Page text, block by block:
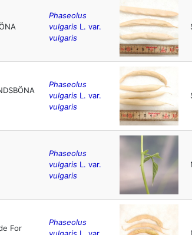
Phaseolus
vulgaris L. var.
vulgaris
Phaseolus
vulgaris L. var.
vulgaris
Phaseolus
vulgaris L. var.
vulgaris
For
Phaseolus